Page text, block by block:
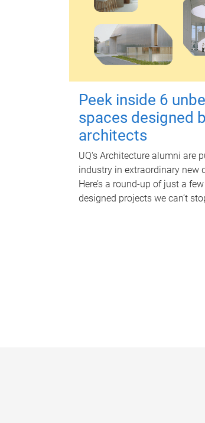
Peek inside 6
spaces designed
architects
UQ's Architecture alumni are
industry in extraordinary new
Here’s a round-up of just a
designed projects we can’t